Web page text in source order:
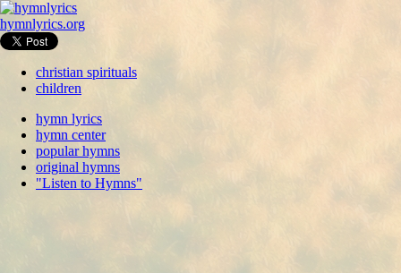
hymnlyrics.org
christian spirituals
children
hymn lyrics
hymn center
popular hymns
original hymns
"Listen to Hymns"